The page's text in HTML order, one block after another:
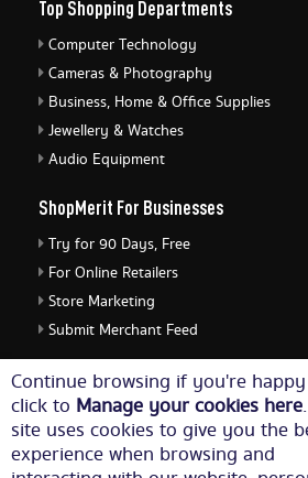
Continue browsing if you're
click to Manage your cookies here
site uses cookies to give you the
experience when browsing and
Top Shopping Departments
Computer Technology
Cameras & Photography
Business, Home & Office Supplies
Jewellery & Watches
Audio Equipment
ShopMerit For Businesses
Try for 90 Days, Free
For Online Retailers
Store Marketing
Submit Merchant Feed
ShopMerit Legal Stuff
Terms of Use
Cookie Policy
Privacy Policy